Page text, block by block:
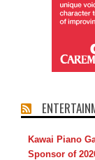
Kawai Piano
Sponsor of